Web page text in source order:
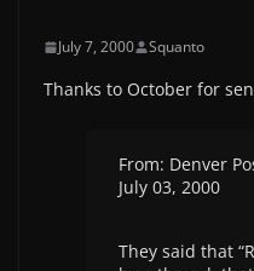
July 7, 2000 Squanto
Thanks to October for
From: Denver
July 03, 2000
They said that